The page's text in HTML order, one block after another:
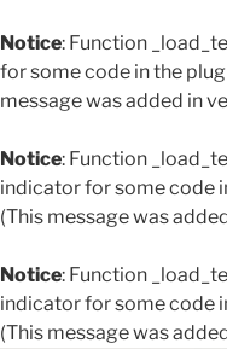
Notice: Function
for some code in the
message was added in
Notice: Function
indicator for some code
(This message was
Notice: Function
indicator for some code
(This message was